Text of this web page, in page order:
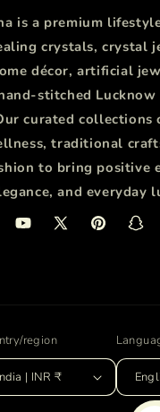
is a premium
crystals, crystal
décor, artificial
stitched Lucknow
curated collections
traditional
to bring positive
and everyday
YouTube
X
Pinterest
region
India | INR ₹